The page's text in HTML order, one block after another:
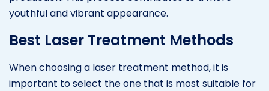
youthful and vibrant appearance.
Best Laser Treatment Methods
When choosing a laser treatment method, it is
important to select the one that is most suitable for